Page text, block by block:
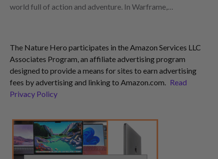
world full of action and adventure. In Warframe,…
The Nature Hero participates in the Amazon Services LLC
Associates Program, an affiliate advertising program
designed to provide a means for sites to earn advertising
fees by advertising and linking to Amazon.com. Read
Privacy Policy